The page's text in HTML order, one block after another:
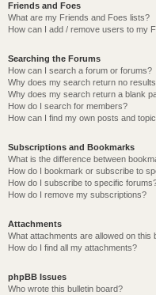
Friends and Foes
What are my Friends and Foes lists?
How can I add / remove users to my
Searching the Forums
How can I search a forum or forums?
Why does my search return no
Why does my search return a blank
How do I search for members?
How can I find my own posts and
Subscriptions and Bookmarks
What is the difference between
How do I bookmark or subscribe to
How do I subscribe to specific
How do I remove my subscriptions?
Attachments
What attachments are allowed on this
How do I find all my attachments?
phpBB Issues
Who wrote this bulletin board?